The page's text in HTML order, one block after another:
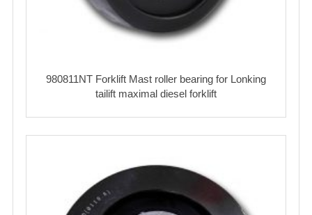
980811NT Forklift Mast roller bearing for Lonking
tailift maximal diesel forklift